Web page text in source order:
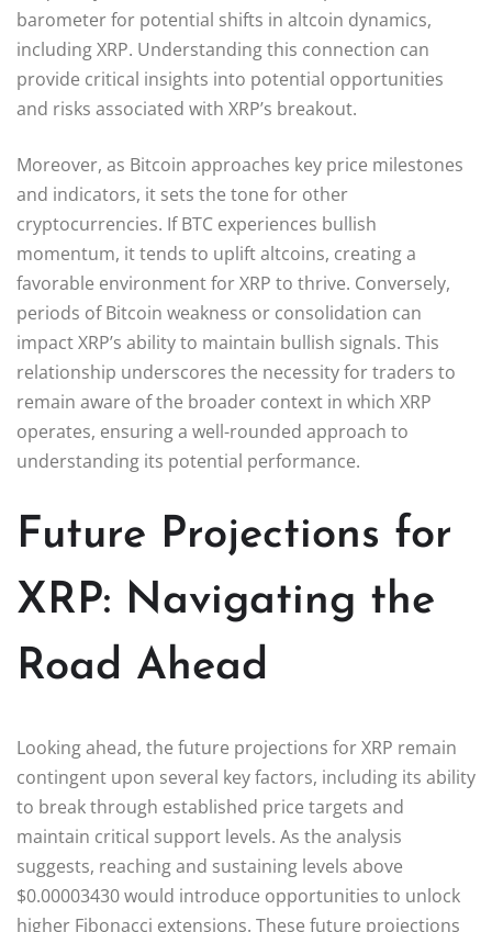
barometer for potential shifts in altcoin dynamics,
including XRP. Understanding this connection can
provide critical insights into potential opportunities
and risks associated with XRP’s breakout.
Moreover, as Bitcoin approaches key price milestones
and indicators, it sets the tone for other
cryptocurrencies. If BTC experiences bullish
momentum, it tends to uplift altcoins, creating a
favorable environment for XRP to thrive. Conversely,
periods of Bitcoin weakness or consolidation can
impact XRP’s ability to maintain bullish signals. This
relationship underscores the necessity for traders to
remain aware of the broader context in which XRP
operates, ensuring a well-rounded approach to
understanding its potential performance.
Future Projections for
XRP: Navigating the
Road Ahead
Looking ahead, the future projections for XRP remain
contingent upon several key factors, including its ability
to break through established price targets and
maintain critical support levels. As the analysis
suggests, reaching and sustaining levels above
$0.00003430 would introduce opportunities to unlock
higher Fibonacci extensions. These future projections